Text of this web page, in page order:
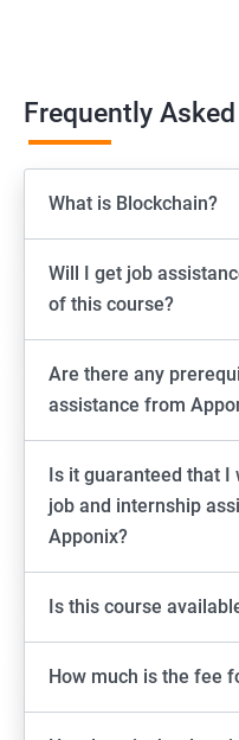
Frequently
What is Blockchain?
Will I get job
of this course?
Are there any
assistance from
Is it guaranteed that
job and internship
Apponix?
Is this course
How much is the fee